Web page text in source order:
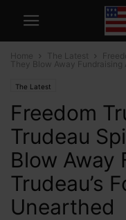
Home The Latest
They Blow Away Fundraising
The Latest
Freedom
Trudeau
Blow Away
Trudeau’s
Unearthed